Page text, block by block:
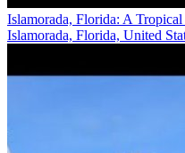
Islamorada, Florida: A Tropical
Islamorada, Florida, United